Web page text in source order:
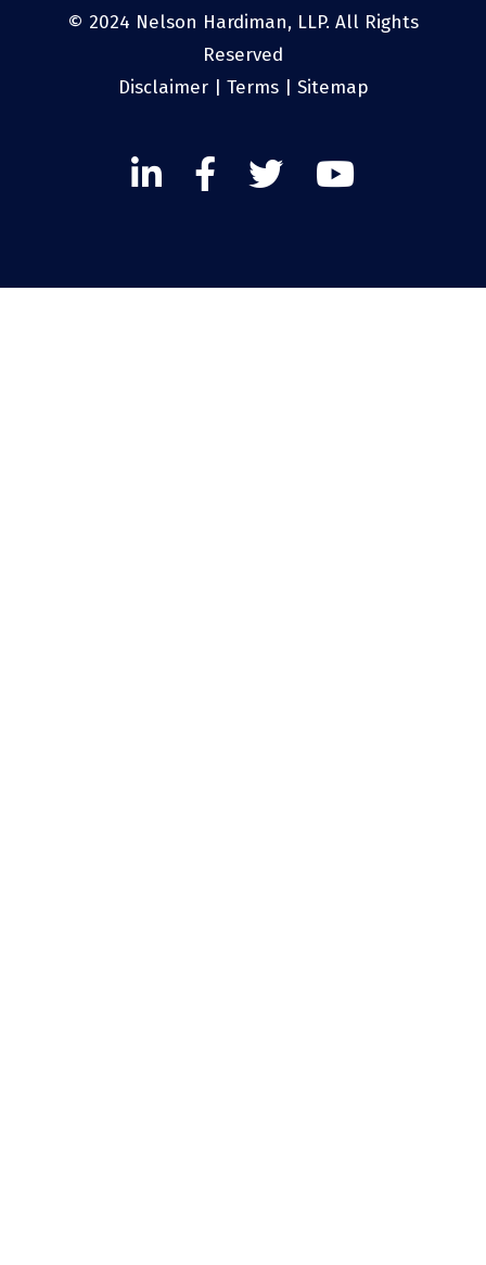
© 2024 Nelson Hardiman, LLP. All Rights
Reserved
Disclaimer| Terms| Sitemap
LinkedFacebook
TwitterTwitter